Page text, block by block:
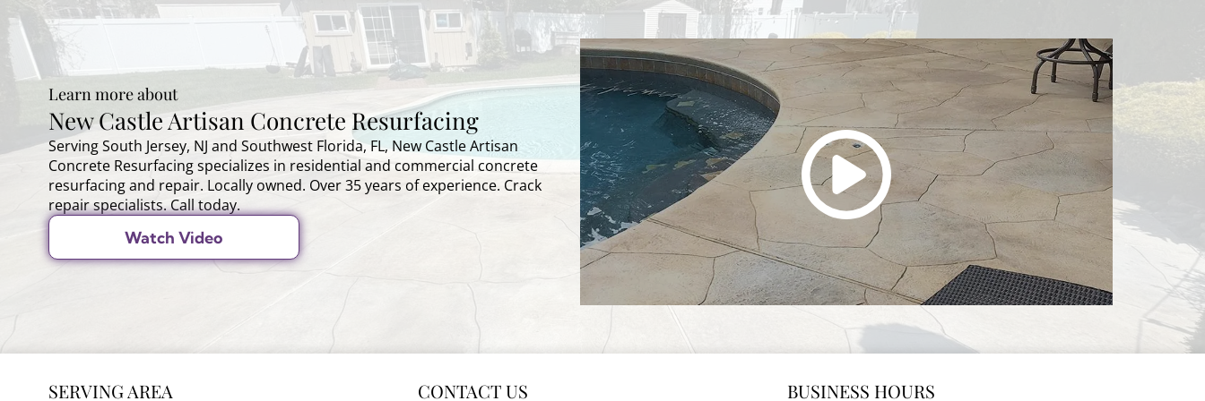
Learn more about
New Castle Artisan Concrete Resurfacing
Serving South Jersey, NJ and Southwest Florida, FL, New Castle Artisan
Concrete Resurfacing specializes in residential and commercial concrete
resurfacing and repair. Locally owned. Over 35 years of experience. Crack
repair specialists. Call today.
Watch Video
SERVING AREA CONTACT US BUSINESS HOURS